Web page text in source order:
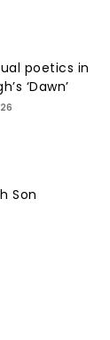
poetics in
‘Dawn’
Son